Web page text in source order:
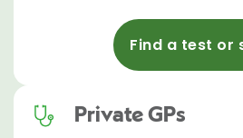
Find a test or
Private GPs